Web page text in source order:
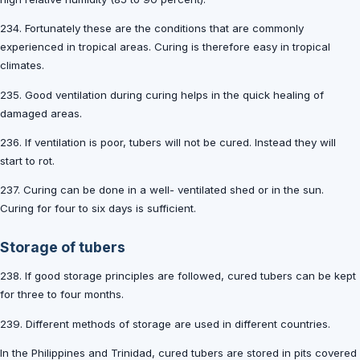
234. Fortunately these are the conditions that are commonly
experienced in tropical areas. Curing is therefore easy in tropical
climates.
235. Good ventilation during curing helps in the quick healing of
damaged areas.
236. If ventilation is poor, tubers will not be cured. Instead they will
start to rot.
237. Curing can be done in a well- ventilated shed or in the sun.
Curing for four to six days is sufficient.
Storage of tubers
238. If good storage principles are followed, cured tubers can be kept
for three to four months.
239. Different methods of storage are used in different countries.
In the Philippines and Trinidad, cured tubers are stored in pits covered